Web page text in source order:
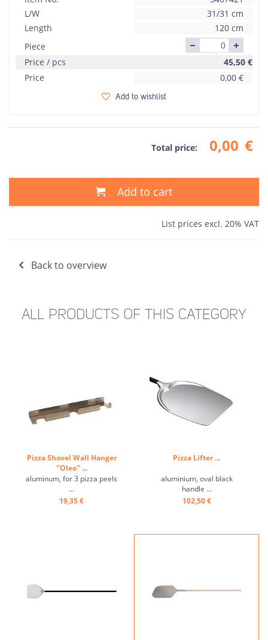
L/W
31/31 cm
Length
120 cm
Piece
Price / pcs
45,50 €
Price
0,00 €
Add to wishlist
Total price: 0,00 €
Add to cart
List prices excl. 20% VAT
Back to overview
ALL PRODUCTS OF THIS CATEGORY
Pizza Shovel Wall Hanger
"Oleo" ...
aluminum, for 3 pizza peels
...
19,35 €
Pizza Lifter ...
aluminium, oval black
handle ...
102,50 €